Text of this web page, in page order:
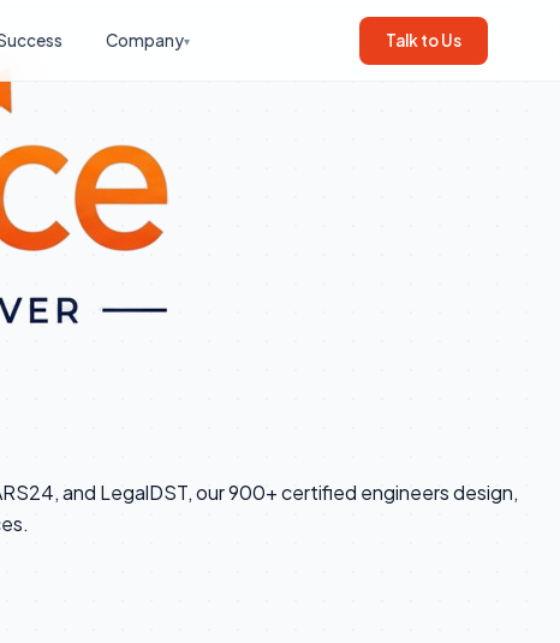
Company▾ Talk to Us
and LegalDST, our 900+ certified engineers design,